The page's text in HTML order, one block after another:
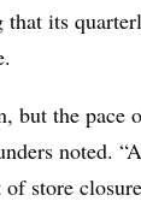
its
but the pace
noted.
store